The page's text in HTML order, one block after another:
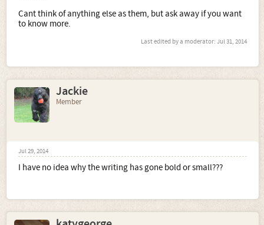
Cant think of anything else as them, but ask away if you want
to know more.
Last edited by a moderator: Jul 31, 2014
Jackie
Member
Jul 29, 2014
I have no idea why the writing has gone bold or small???